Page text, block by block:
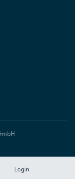
Login